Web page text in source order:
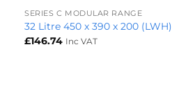
SERIES C MODULAR RANGE
32 Litre 450 x 390 x 200 (LWH)
£146.74 Inc VAT